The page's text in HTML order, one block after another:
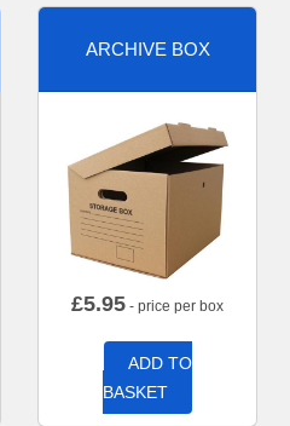
ARCHIVE BOX
£5.95 - price per box
ADD TO
BASKET